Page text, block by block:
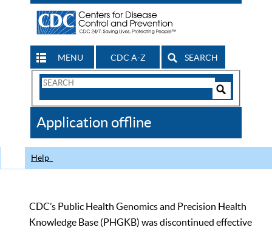
MENU CDC A-Z SEARCH
Search
CDC
Application offline
Help
CDC’s Public Health Genomics and Precision Health
Knowledge Base (PHGKB) was discontinued effective